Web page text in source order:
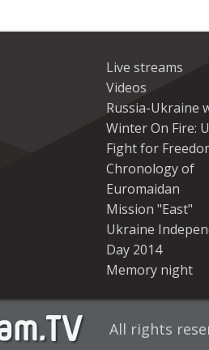
Live streams
Videos
Russia-Ukraine
Winter On Fire:
Fight for
Chronology of
Euromaidan
Mission "East"
Ukraine
Day 2014
Memory night
All rights